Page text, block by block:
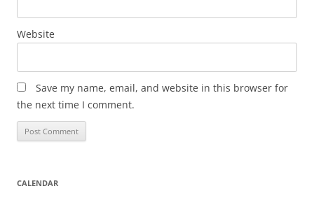
Website
Save my name, email, and website in this browser for
the next time I comment.
CALENDAR